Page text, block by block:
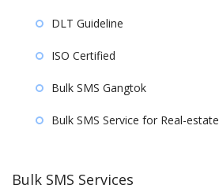
DLT Guideline
ISO Certified
Bulk SMS Gangtok
Bulk SMS Service for Real-estate
Bulk SMS Services